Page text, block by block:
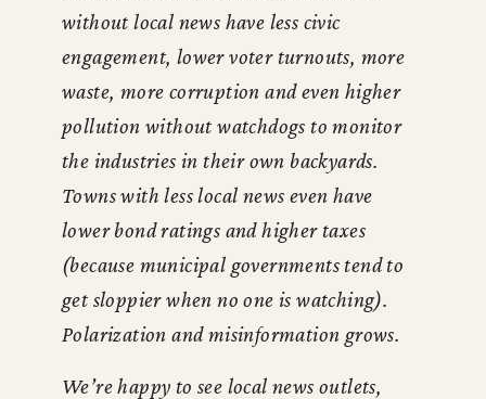
without local news have less civic
engagement, lower voter turnouts, more
waste, more corruption and even higher
pollution without watchdogs to monitor
the industries in their own backyards.
Towns with less local news even have
lower bond ratings and higher taxes
(because municipal governments tend to
get sloppier when no one is watching).
Polarization and misinformation grows.
We’re happy to see local news outlets,